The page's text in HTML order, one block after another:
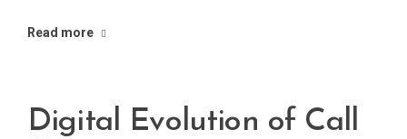
Read more
Digital Evolution of Call